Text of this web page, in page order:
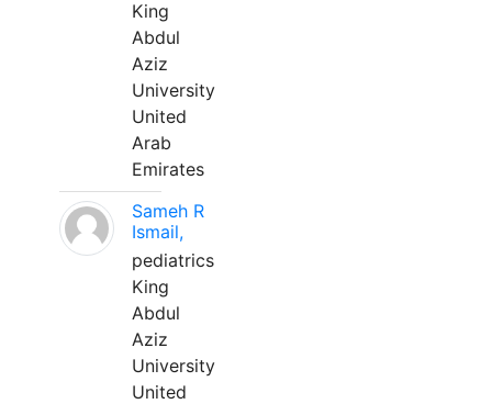
King
Abdul
Aziz
University
United
Arab
Emirates
Sameh R
Ismail,
pediatrics
King
Abdul
Aziz
University
United